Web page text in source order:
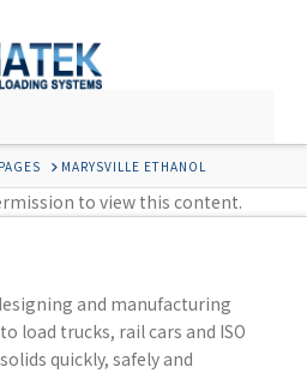
MARYSVILLE ETHANOL
to view this content.
and manufacturing
load trucks, rail cars and ISO
quickly, safely and